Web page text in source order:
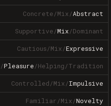
Concrete/Mix/Abstract
Supportive/Mix/Dominant
Cautious/Mix/Expressive
/Pleasure/Helping/Tradition
Controlled/Mix/Impulsive
Familiar/Mix/Novelty